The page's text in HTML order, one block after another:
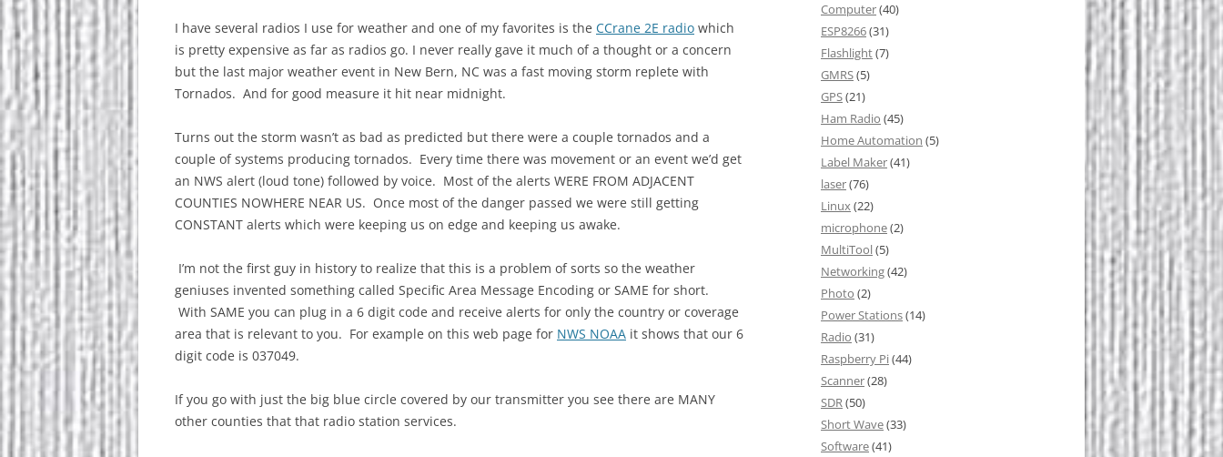
I have several radios I use for weather and one of my favorites is the CCrane 2E radio which
is pretty expensive as far as radios go. I never really gave it much of a thought or a concern
but the last major weather event in New Bern, NC was a fast moving storm replete with
Tornados. And for good measure it hit near midnight.
Turns out the storm wasn’t as bad as predicted but there were a couple tornados and a
couple of systems producing tornados. Every time there was movement or an event we’d get
an NWS alert (loud tone) followed by voice. Most of the alerts WERE FROM ADJACENT
COUNTIES NOWHERE NEAR US. Once most of the danger passed we were still getting
CONSTANT alerts which were keeping us on edge and keeping us awake.
I’m not the first guy in history to realize that this is a problem of sorts so the weather
geniuses invented something called Specific Area Message Encoding or SAME for short.
With SAME you can plug in a 6 digit code and receive alerts for only the country or coverage
area that is relevant to you. For example on this web page for NWS NOAA it shows that our 6
digit code is 037049.
If you go with just the big blue circle covered by our transmitter you see there are MANY
other counties that that radio station services.
Computer(40)
ESP8266(31)
Flashlight(7)
GMRS(5)
GPS(21)
Ham Radio (45)
Home Automation (5)
Label Maker(41)
laser(76)
Linux(22)
microphone(2)
MultiTool(5)
Networking(42)
Photo (2)
Power Stations(14)
Radio (31)
Raspberry Pi(44)
Scanner(28)
SDR(50)
Short Wave(33)
Software(41)